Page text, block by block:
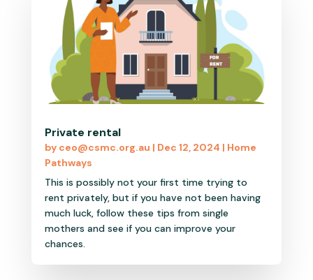
Private rental
by ceo@csmc.org.au | Dec 12, 2024 | Home
Pathways
This is possibly not your first time trying to
rent privately, but if you have not been having
much luck, follow these tips from single
mothers and see if you can improve your
chances.